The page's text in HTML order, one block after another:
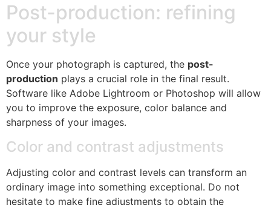
Post-production: refining
your style
Once your photograph is captured, the post-
production plays a crucial role in the final result.
Software like Adobe Lightroom or Photoshop will allow
you to improve the exposure, color balance and
sharpness of your images.
Color and contrast adjustments
Adjusting color and contrast levels can transform an
ordinary image into something exceptional. Do not
hesitate to make fine adjustments to obtain the